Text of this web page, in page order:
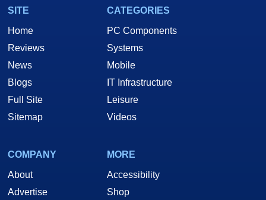
SITE
Home
Reviews
News
Blogs
Full Site
Sitemap
CATEGORIES
PC Components
Systems
Mobile
IT Infrastructure
Leisure
Videos
COMPANY
About
Advertise
MORE
Accessibility
Shop